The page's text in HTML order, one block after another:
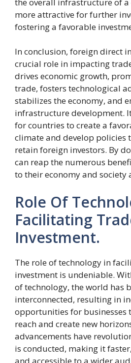
the overall infrastructure of
more attractive for further
fostering a favorable
In conclusion, foreign direct
crucial role in impacting
drives economic growth,
trade, fosters technological
stabilizes the economy, and
infrastructure development.
for countries to create a
climate and develop policies
retain foreign investors. By
can reap the numerous
to their economy and society
Role Of
Facilitating
Investment.
The role of technology in
investment is undeniable.
of technology, the world has
interconnected, resulting in
opportunities for businesses
reach and create new
advancements have
is conducted, making it
and accessible to a wider